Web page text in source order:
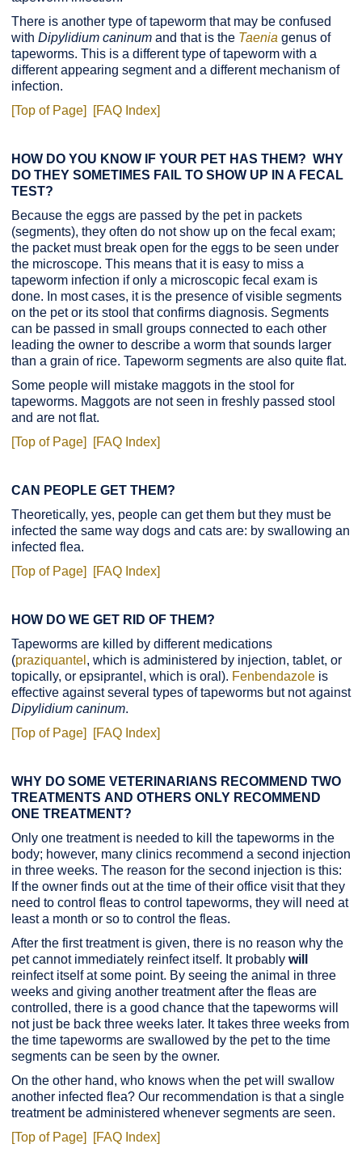
There is another type of tapeworm that may be confused
with Dipylidium caninum and that is the Taenia genus of
tapeworms. This is a different type of tapeworm with a
different appearing segment and a different mechanism of
infection.
[Top of Page]
[FAQ Index]
HOW DO YOU KNOW IF YOUR PET HAS THEM? WHY
DO THEY SOMETIMES FAIL TO SHOW UP IN A FECAL
TEST?
Because the eggs are passed by the pet in packets
(segments), they often do not show up on the fecal exam;
the packet must break open for the eggs to be seen under
the microscope. This means that it is easy to miss a
tapeworm infection if only a microscopic fecal exam is
done. In most cases, it is the presence of visible segments
on the pet or its stool that confirms diagnosis. Segments
can be passed in small groups connected to each other
leading the owner to describe a worm that sounds larger
than a grain of rice. Tapeworm segments are also quite flat.
Some people will mistake maggots in the stool for
tapeworms. Maggots are not seen in freshly passed stool
and are not flat.
[Top of Page]
[FAQ Index]
CAN PEOPLE GET THEM?
Theoretically, yes, people can get them but they must be
infected the same way dogs and cats are: by swallowing an
infected flea.
[Top of Page]
[FAQ Index]
HOW DO WE GET RID OF THEM?
Tapeworms are killed by different medications
(praziquantel , which is administered by injection, tablet, or
topically, or epsiprantel, which is oral). Fenbendazole is
effective against several types of tapeworms but not against
Dipylidium caninum.
[Top of Page]
[FAQ Index]
WHY DO SOME VETERINARIANS RECOMMEND TWO
TREATMENTS AND OTHERS ONLY RECOMMEND
ONE TREATMENT?
Only one treatment is needed to kill the tapeworms in the
body; however, many clinics recommend a second injection
in three weeks. The reason for the second injection is this:
If the owner finds out at the time of their office visit that they
need to control fleas to control tapeworms, they will need at
least a month or so to control the fleas.
After the first treatment is given, there is no reason why the
pet cannot immediately reinfect itself. It probably will
reinfect itself at some point. By seeing the animal in three
weeks and giving another treatment after the fleas are
controlled, there is a good chance that the tapeworms will
not just be back three weeks later. It takes three weeks from
the time tapeworms are swallowed by the pet to the time
segments can be seen by the owner.
On the other hand, who knows when the pet will swallow
another infected flea? Our recommendation is that a single
treatment be administered whenever segments are seen.
[Top of Page]
[FAQ Index]